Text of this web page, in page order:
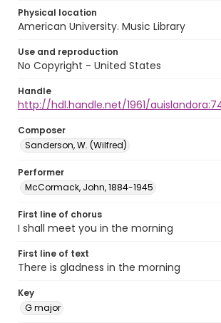
Physical location
American University. Music Library
Use and reproduction
No Copyright - United States
Handle
http://hdl.handle.net/1961/
Composer
Sanderson, W. (Wilfred)
Performer
McCormack, John, 1884-1945
First line of chorus
I shall meet you in the morning
First line of text
There is gladness in the morning
Key
G major